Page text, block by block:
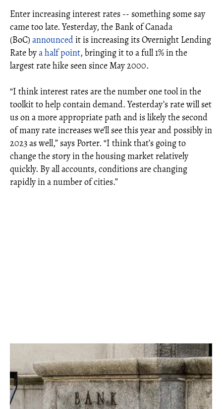
Enter increasing interest rates -- something some say
came too late. Yesterday, the Bank of Canada
(BoC) announcedit is increasing its Overnight Lending
Rate bya half point, bringing it to a full 1% in the
largest rate hike seen since May 2000.
“I think interest rates are the number one tool in the
toolkit to help contain demand. Yesterday’s rate will set
us on a more appropriate path and is likely the second
of many rate increases we’ll see this year and possibly in
2023 as well,” says Porter. “I think that’s going to
change the story in the housing market relatively
quickly. By all accounts, conditions are changing
rapidly in a number of cities.”